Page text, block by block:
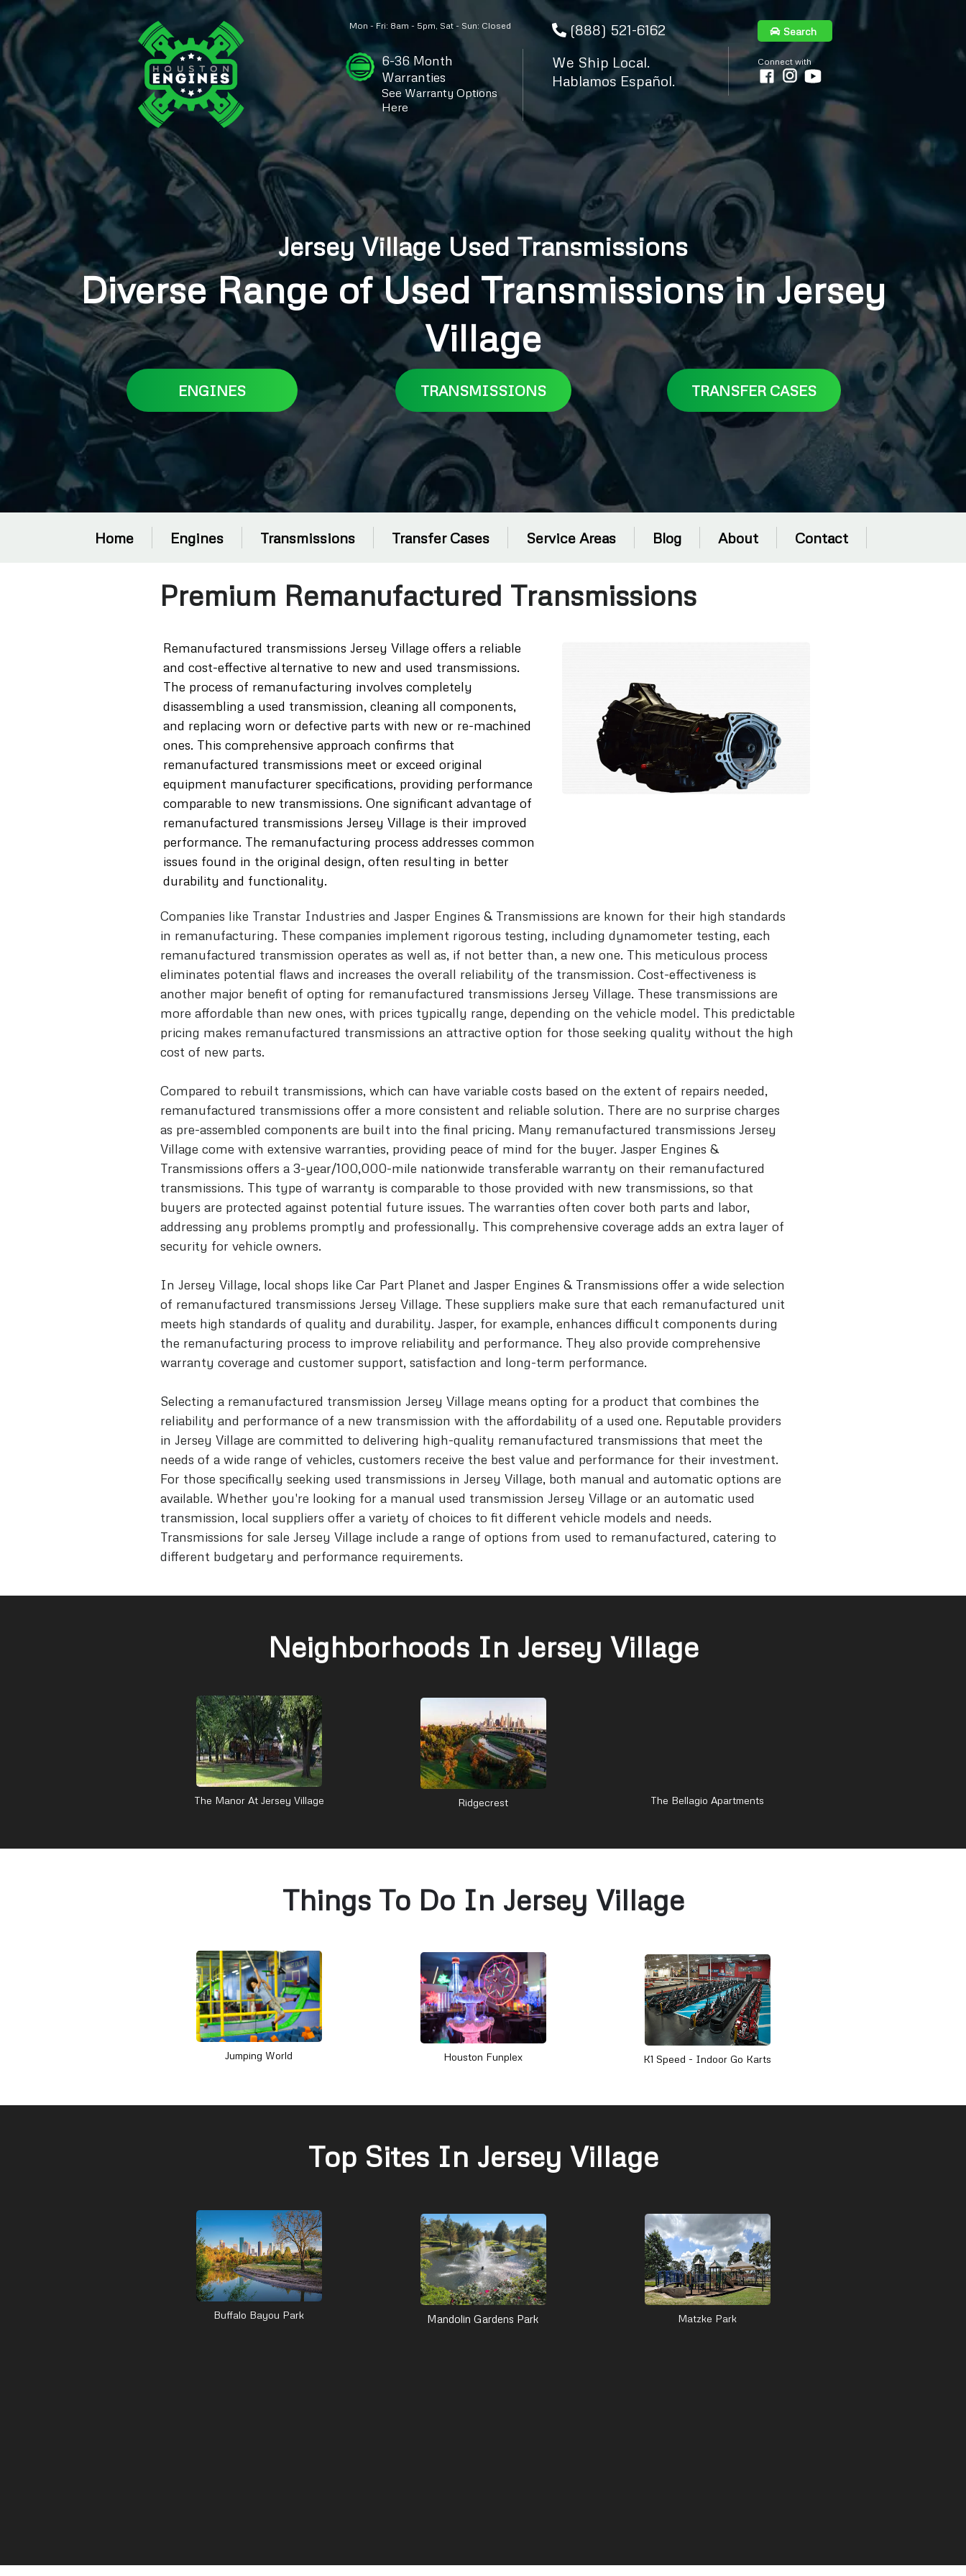
Mon - Fri: 8am - 5pm, Sat - Sun: Closed
6-36 Month
Warranties
See Warranty Options
Here
(888) 521-6162
We Ship Local.
Hablamos Español.
Search
Connect with
Jersey Village Used Transmissions
Diverse Range of Used Transmissions in Jersey
Village
ENGINES TRANSMISSIONS TRANSFER CASES
Home Engines Transmissions Transfer Cases Service Areas Blog About Contact
Premium Remanufactured Transmissions
Remanufactured transmissions Jersey Village offers a reliable
and cost-effective alternative to new and used transmissions.
The process of remanufacturing involves completely
disassembling a used transmission, cleaning all components,
and replacing worn or defective parts with new or re-machined
ones. This comprehensive approach confirms that
remanufactured transmissions meet or exceed original
equipment manufacturer specifications, providing performance
comparable to new transmissions. One significant advantage of
remanufactured transmissions Jersey Village is their improved
performance. The remanufacturing process addresses common
issues found in the original design, often resulting in better
durability and functionality.
Companies like Transtar Industries and Jasper Engines & Transmissions are known for their high standards
in remanufacturing. These companies implement rigorous testing, including dynamometer testing, each
remanufactured transmission operates as well as, if not better than, a new one. This meticulous process
eliminates potential flaws and increases the overall reliability of the transmission. Cost-effectiveness is
another major benefit of opting for remanufactured transmissions Jersey Village. These transmissions are
more affordable than new ones, with prices typically range, depending on the vehicle model. This predictable
pricing makes remanufactured transmissions an attractive option for those seeking quality without the high
cost of new parts.
Compared to rebuilt transmissions, which can have variable costs based on the extent of repairs needed,
remanufactured transmissions offer a more consistent and reliable solution. There are no surprise charges
as pre-assembled components are built into the final pricing. Many remanufactured transmissions Jersey
Village come with extensive warranties, providing peace of mind for the buyer. Jasper Engines &
Transmissions offers a 3-year/100,000-mile nationwide transferable warranty on their remanufactured
transmissions. This type of warranty is comparable to those provided with new transmissions, so that
buyers are protected against potential future issues. The warranties often cover both parts and labor,
addressing any problems promptly and professionally. This comprehensive coverage adds an extra layer of
security for vehicle owners.
In Jersey Village, local shops like Car Part Planet and Jasper Engines & Transmissions offer a wide selection
of remanufactured transmissions Jersey Village. These suppliers make sure that each remanufactured unit
meets high standards of quality and durability. Jasper, for example, enhances difficult components during
the remanufacturing process to improve reliability and performance. They also provide comprehensive
warranty coverage and customer support, satisfaction and long-term performance.
Selecting a remanufactured transmission Jersey Village means opting for a product that combines the
reliability and performance of a new transmission with the affordability of a used one. Reputable providers
in Jersey Village are committed to delivering high-quality remanufactured transmissions that meet the
needs of a wide range of vehicles, customers receive the best value and performance for their investment.
For those specifically seeking used transmissions in Jersey Village, both manual and automatic options are
available. Whether you're looking for a manual used transmission Jersey Village or an automatic used
transmission, local suppliers offer a variety of choices to fit different vehicle models and needs.
Transmissions for sale Jersey Village include a range of options from used to remanufactured, catering to
different budgetary and performance requirements.
Neighborhoods In Jersey Village
The Manor At Jersey Village Ridgecrest The Bellagio Apartments
Things To Do In Jersey Village
Jumping World Houston Funplex K1 Speed - Indoor Go Karts
Top Sites In Jersey Village
Buffalo Bayou Park Mandolin Gardens Park Matzke Park